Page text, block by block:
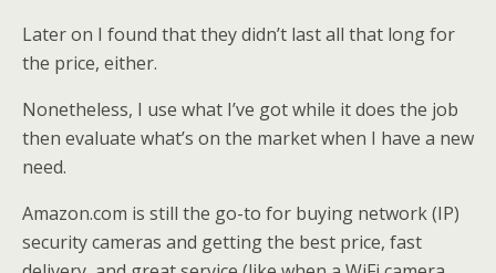
Later on I found that they didn’t last all that long for
the price, either.
Nonetheless, I use what I’ve got while it does the job
then evaluate what’s on the market when I have a new
need.
Amazon.com is still the go-to for buying network (IP)
security cameras and getting the best price, fast